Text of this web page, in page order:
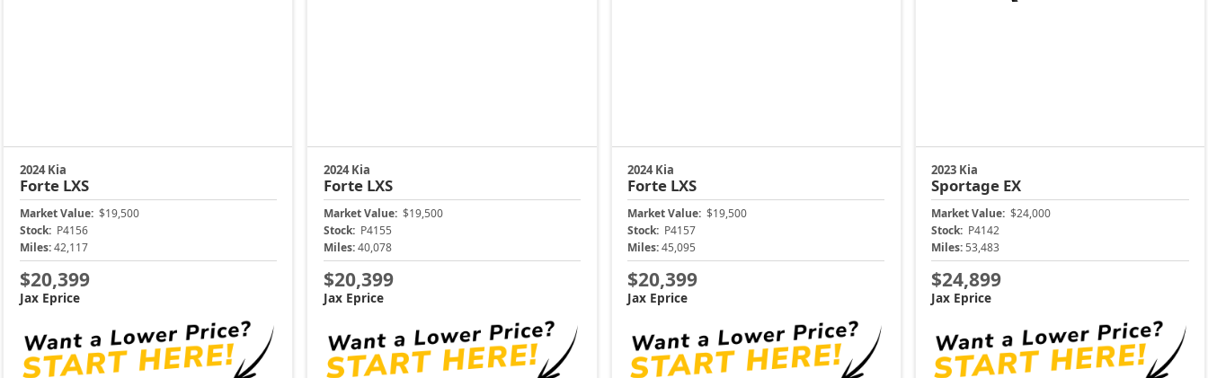
2024 Kia
Forte LXS
Market Value: $19,500
Stock: P4156
Miles: 42,117
$20,399
Jax Eprice
2024 Kia
Forte LXS
Market Value: $19,500
Stock: P4155
Miles:40,078
$20,399
Jax Eprice
2024 Kia
Forte LXS
Market Value: $19,500
Stock: P4157
Miles:45,095
$20,399
Jax Eprice
2023 Kia
Sportage EX
Market Value: $24,000
Stock: P4142
Miles:53,483
$24,899
Jax Eprice